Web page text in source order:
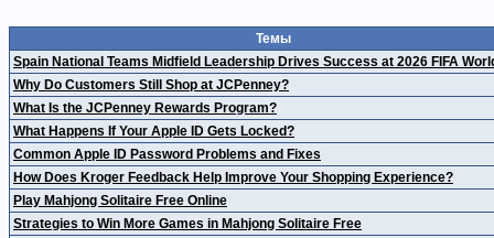
Темы
Spain National Teams Midfield Leadership Drives Success at 2026 FIFA
Why Do Customers Still Shop at JCPenney?
What Is the JCPenney Rewards Program?
What Happens If Your Apple ID Gets Locked?
Common Apple ID Password Problems and Fixes
How Does Kroger Feedback Help Improve Your Shopping Experience?
Play Mahjong Solitaire Free Online
Strategies to Win More Games in Mahjong Solitaire Free